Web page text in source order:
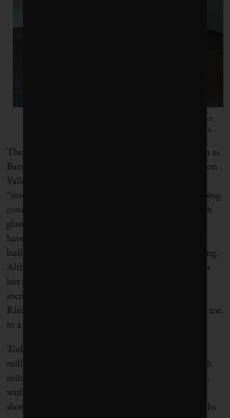
Roof detail of a rammed-earth house by Indian architect
Tallulah D’Silva. Photo courtesy of Tallulah D’Silva.
The southern Indian city of Bengaluru (also known as
Bangalore), dubbed the “garden city” and the “Silicon
Valley of India,” saw IT parks mushroom, with
“international style” buildings erected in heat-trapping
concrete, glass and steel. Soon a sea of high-rises with
glass curtain walls (and little ventilation) that could
have been in New York, London or Vancouver was
built, leading to a greater reliance on air conditioning.
Although air conditioning cools interiors, it releases
hot air and greenhouse gases into the environment,
increasing temperatures both short- and long-term.
Rising temperatures leads to more air conditioning use
in a vicious cycle.
Today, Bengaluru, which has a population of 14
million, has morphed from a sylvan garden city with
mild temperatures into a dystopian concrete jungle,
with untameable traffic, toxic foaming lakes, dire
shortages of water and record-breaking heat waves. In